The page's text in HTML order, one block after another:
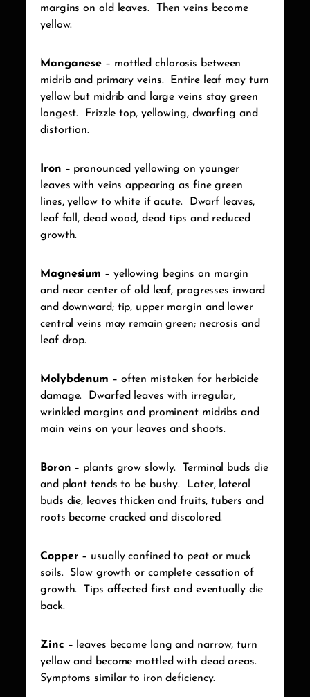
margins on old leaves.
Then veins become
yellow.
Manganese – mottled chlorosis between
midrib and primary veins.
Entire leaf may turn
yellow but midrib and large veins stay green
longest.
Frizzle top, yellowing, dwarfing and
distortion.
Iron – pronounced yellowing on younger
leaves with veins appearing as fine green
lines, yellow to white if acute.
Dwarf leaves,
leaf fall, dead wood, dead tips and reduced
growth.
Magnesium – yellowing begins on margin
and near center of old leaf, progresses inward
and downward; tip, upper margin and lower
central veins may remain green; necrosis and
leaf drop.
Molybdenum – often mistaken for herbicide
damage.
Dwarfed leaves with irregular,
wrinkled margins and prominent midribs and
main veins on your leaves and shoots.
Boron – plants grow slowly.
Terminal buds die
and plant tends to be bushy.
Later, lateral
buds die, leaves thicken and fruits, tubers and
roots become cracked and discolored.
Copper – usually confined to peat or muck
soils.
Slow growth or complete cessation of
growth.
Tips affected first and eventually die
back.
Zinc – leaves become long and narrow, turn
yellow and become mottled with dead areas.
Symptoms similar to iron deficiency.